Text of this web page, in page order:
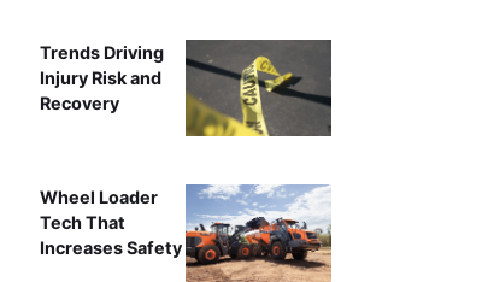
Trends Driving
Injury Risk and
Recovery
Wheel Loader
Tech That
Increases Safety